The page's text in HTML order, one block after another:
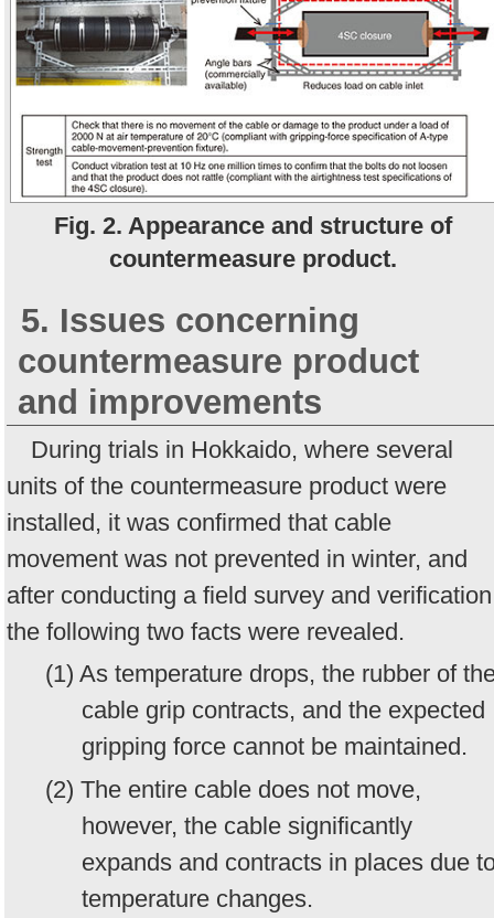
Fig. 2. Appearance and structure of
countermeasure product.
5. Issues concerning
countermeasure product
and improvements
During trials in Hokkaido, where several
units of the countermeasure product were
installed, it was confirmed that cable
movement was not prevented in winter, and
after conducting a field survey and
the following two facts were revealed.
(1) As temperature drops, the rubber of
cable grip contracts, and the expected
gripping force cannot be maintained.
(2) The entire cable does not move,
however, the cable significantly
expands and contracts in places due
temperature changes.